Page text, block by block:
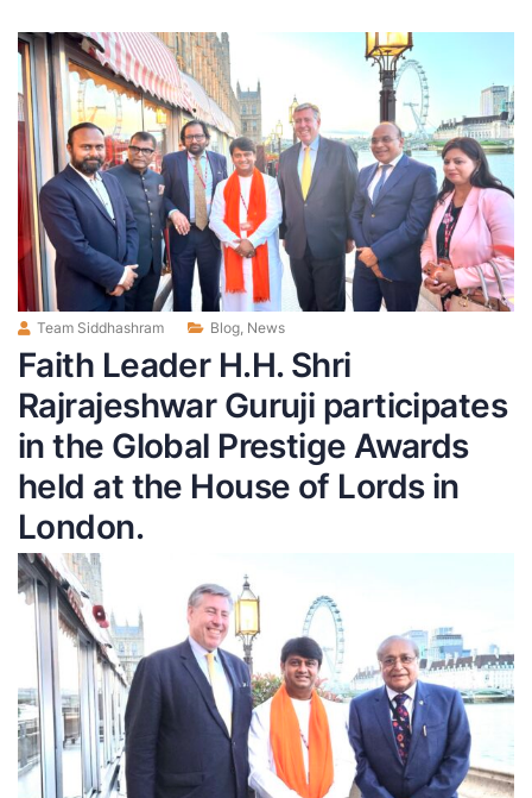
Team Siddhashram Blog, News
Faith Leader H.H. Shri
Rajrajeshwar Guruji participates
in the Global Prestige Awards
held at the House of Lords in
London.